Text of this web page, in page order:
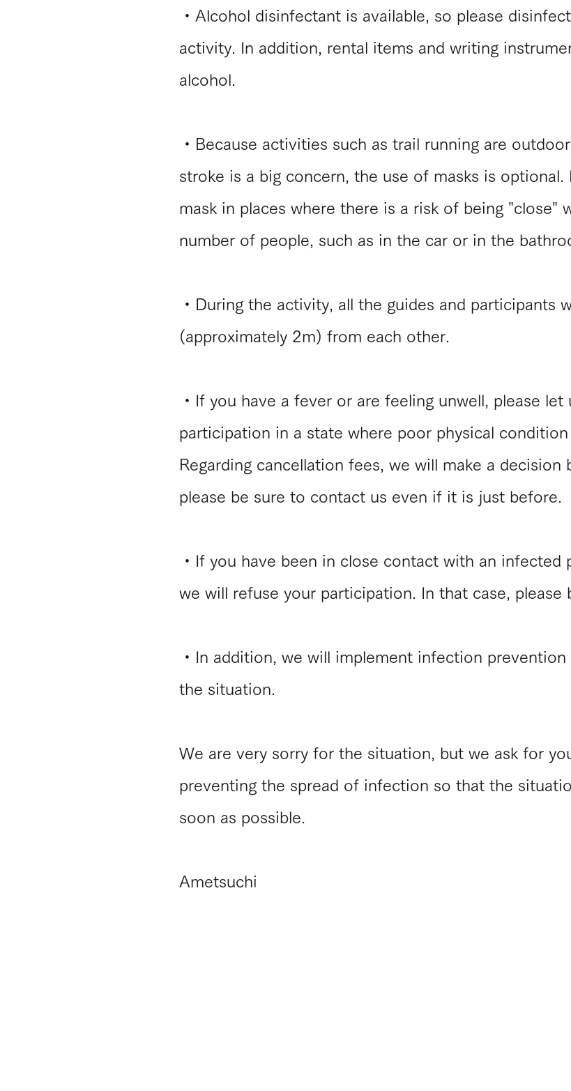
・Alcohol disinfectant is available, so please
activity. In addition, rental items and writing
alcohol.
・Because activities such as trail running are
stroke is a big concern, the use of masks is optional.
mask in places where there is a risk of being "close"
number of people, such as in the car or in the
・During the activity, all the guides and participants
(approximately 2m) from each other.
・If you have a fever or are feeling unwell, please
participation in a state where poor physical
Regarding cancellation fees, we will make a
please be sure to contact us even if it is just before.
・​If you have been in close contact with an infected
we will refuse your participation. In that case, please
・In addition, we will implement infection
the situation.
We are very sorry for the situation, but we ask for
preventing the spread of infection so that the
soon as possible.
​Ametsuchi